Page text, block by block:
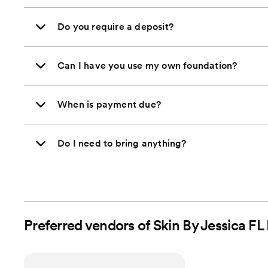
Do you require a deposit?
Can I have you use my own foundation?
When is payment due?
Do I need to bring anything?
Preferred vendors of Skin By Jessica FL